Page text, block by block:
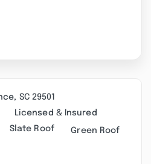
SC 29501
Licensed & Insured
Slate Roof Green Roof